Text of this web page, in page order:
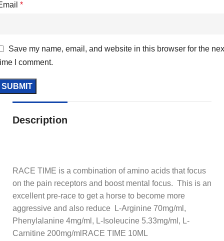
*
Save my name, email, and website in this browser for the
I comment.
Description
RACE TIME is a combination of amino acids that focus
on the pain receptors and boost mental focus. This is an
excellent pre-race to get a horse to become more
aggressive and also reduce L-Arginine 70mg/ml,
Phenylalanine 4mg/ml, L-Isoleucine 5.33mg/ml, L-
Carnitine 200mg/mlRACE TIME 10ML